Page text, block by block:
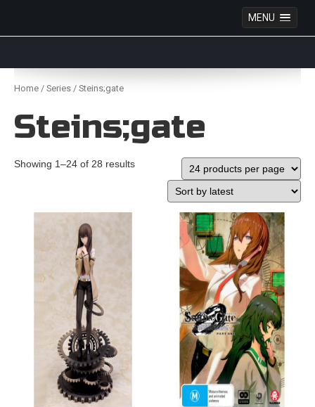
MENU
Skip
Home / Series / Steins;gate
Steins;gate
Showing 1–24 of 28 results